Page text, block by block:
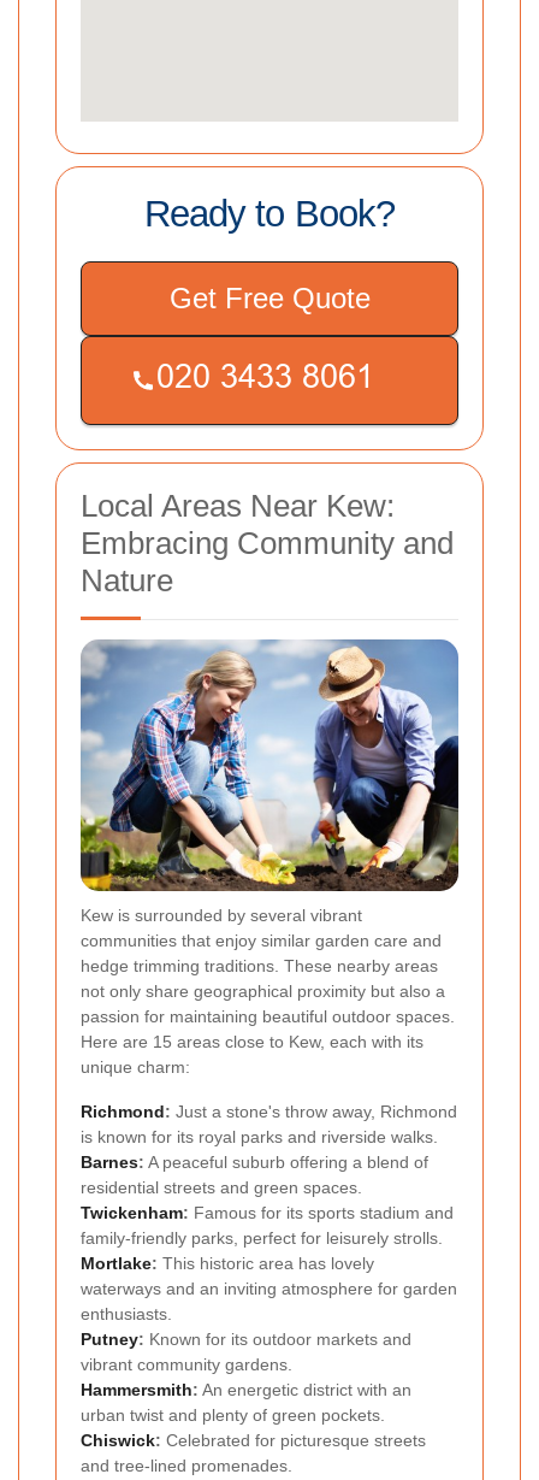
Ready to Book?
Get Free Quote
Local Areas Near Kew:
Embracing Community and
Nature
Kew is surrounded by several vibrant
communities that enjoy similar garden care and
hedge trimming traditions. These nearby areas
not only share geographical proximity but also a
passion for maintaining beautiful outdoor spaces.
Here are 15 areas close to Kew, each with its
unique charm:
Richmond: Just a stone's throw away, Richmond
is known for its royal parks and riverside walks.
Barnes: A peaceful suburb offering a blend of
residential streets and green spaces.
Twickenham: Famous for its sports stadium and
family-friendly parks, perfect for leisurely strolls.
Mortlake: This historic area has lovely
waterways and an inviting atmosphere for garden
enthusiasts.
Putney: Known for its outdoor markets and
vibrant community gardens.
Hammersmith: An energetic district with an
urban twist and plenty of green pockets.
Chiswick: Celebrated for picturesque streets
and tree-lined promenades.